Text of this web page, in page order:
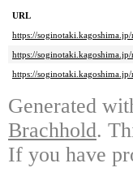
URL
https://soginotaki.kagoshima.jp/
https://soginotaki.kagoshima.jp/
https://soginotaki.kagoshima.jp/
Generated
Brachhold.
If you have